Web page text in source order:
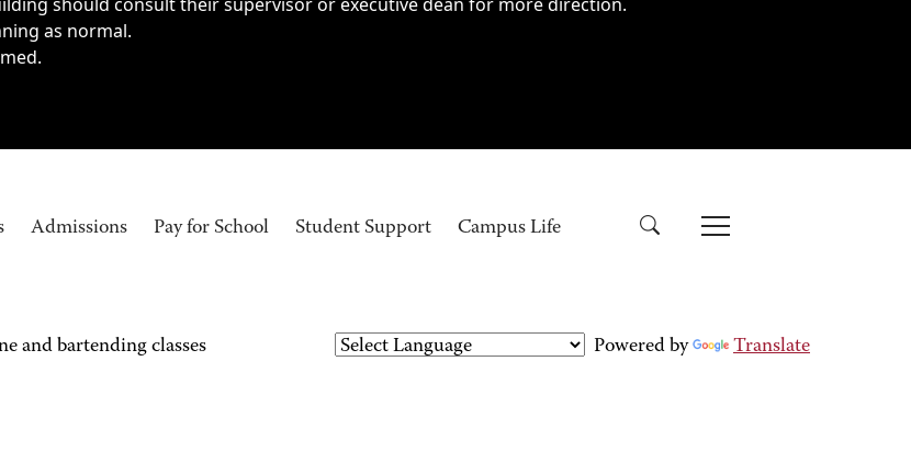
as normal.
Admissions Pay for School Student Support Campus Life
and bartending classes Powered by
Translate